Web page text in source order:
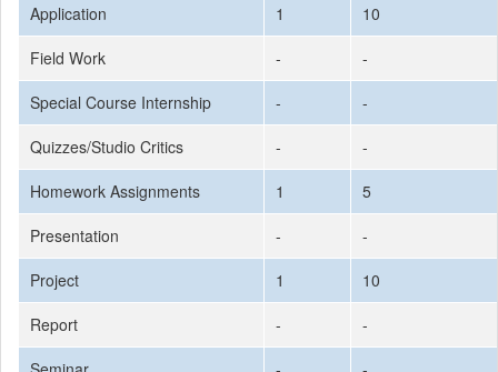
Application
1
10
Field Work
-
-
Special Course Internship
-
-
Quizzes/Studio Critics
-
-
Homework Assignments
1
5
Presentation
-
-
Project
1
10
Report
-
-